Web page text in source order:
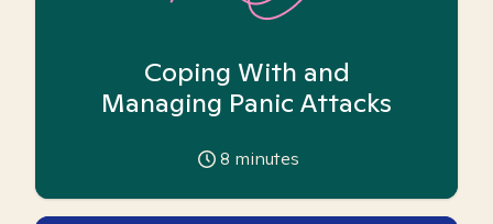
Coping With and
Managing Panic Attacks
8 minutes